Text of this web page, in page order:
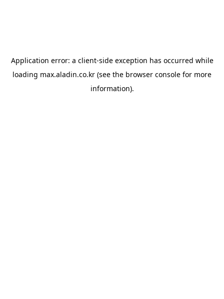
Application error: a client-side exception has occurred while
loading max.aladin.co.kr (see the browser console for more
information).